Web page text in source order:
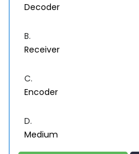
Decoder
B.
Receiver
C.
Encoder
D.
Medium